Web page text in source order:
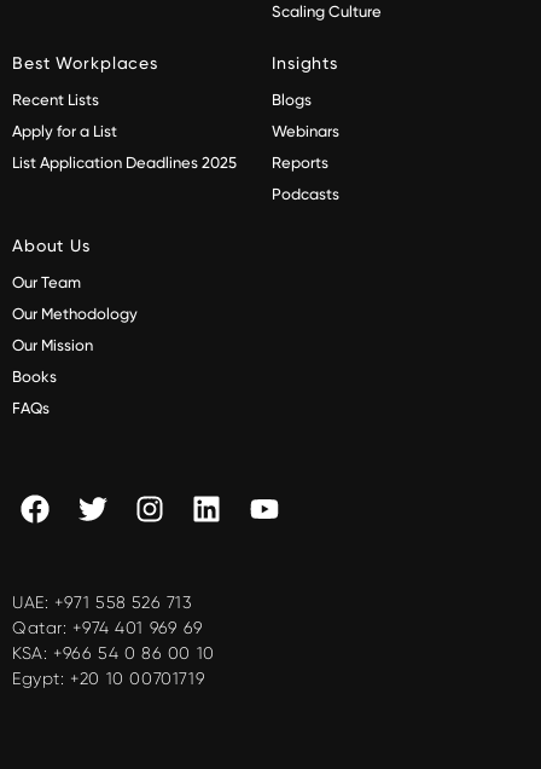
Scaling Culture
Best Workplaces
Recent Lists
Apply for a List
List Application Deadlines 2025
Insights
Blogs
Webinars
Reports
Podcasts
About Us
Our Team
Our Methodology
Our Mission
Books
FAQs
UAE: +971 558 526 713
Qatar: +974 401 969 69
KSA: +966 54 0 86 00 10
Egypt: +20 10 00701719